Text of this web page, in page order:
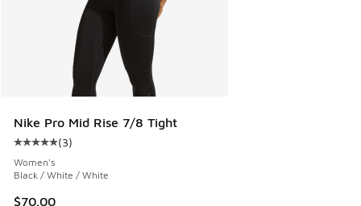
Nike Pro Mid Rise 7/8 Tight
Average customer rating - [5 out of 5 stars], 3 reviews
(3)
Women's
Black / White / White
$70.00